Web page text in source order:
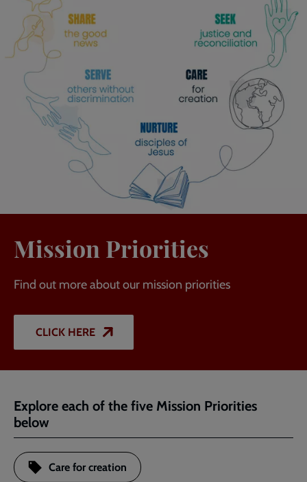
Mission Priorities
Find out more about our mission priorities
CLICK HERE
Explore each of the five Mission Priorities
below
Care for creation